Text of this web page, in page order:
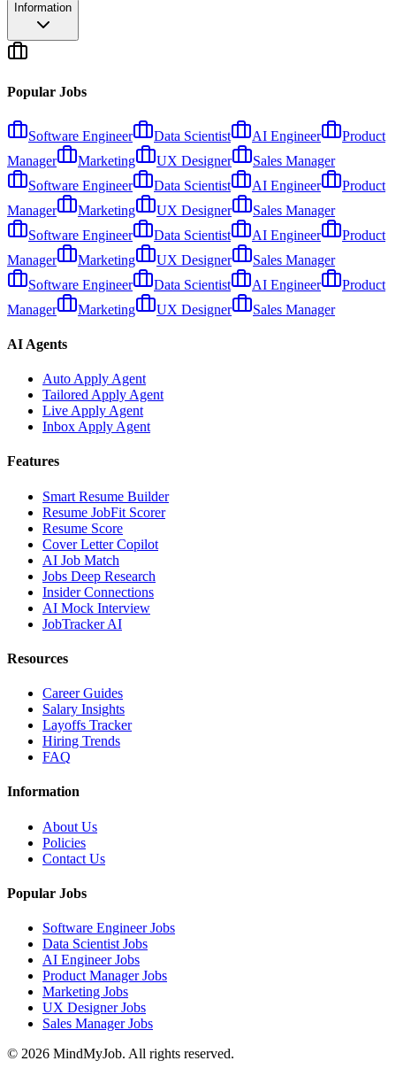
Information
Popular Jobs
Software Engineer Data Scientist AI Engineer
Product
Manager
Marketing UX Designer
Sales Manager
Software Engineer
Data Scientist AI Engineer
Product
Manager
Marketing UX Designer
Sales Manager
Software Engineer
Data Scientist AI Engineer
Product
Manager
Marketing UX Designer
Sales Manager
Software Engineer
Data Scientist AI Engineer
Product
Manager
Marketing UX Designer Sales Manager
AI Agents
Auto Apply Agent
Tailored Apply Agent
Live Apply Agent
Inbox Apply Agent
Features
Smart Resume Builder
Resume JobFit Scorer
Resume Score
Cover Letter Copilot
AI Job Match
Jobs Deep Research
Insider Connections
AI Mock Interview
JobTracker AI
Resources
Career Guides
Salary Insights
Layoffs Tracker
Hiring Trends
FAQ
Information
About Us
Policies
Contact Us
Popular Jobs
Software Engineer Jobs
Data Scientist Jobs
AI Engineer Jobs
Product Manager Jobs
Marketing Jobs
UX Designer Jobs
Sales Manager Jobs
© 2026 MindMyJob. All rights reserved.